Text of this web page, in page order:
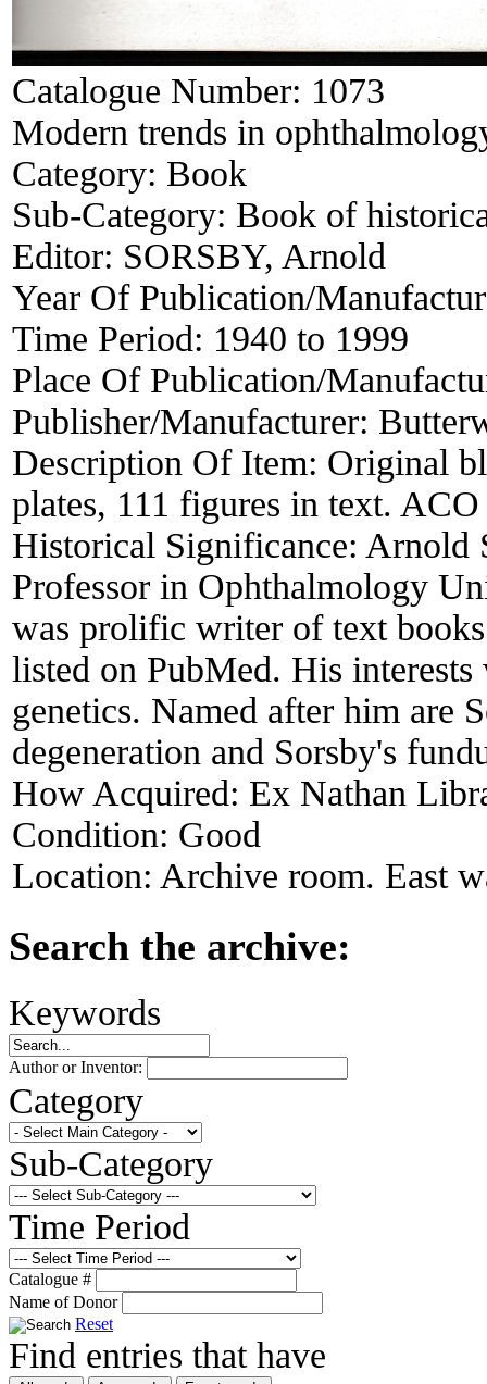
Catalogue Number: 1073
Modern trends in
Category: Book
Sub-Category: Book of
Editor: SORSBY, Arnold
Year Of Publication/
Time Period: 1940 to 1999
Place Of Publication/
Publisher/Manufacturer:
Description Of Item: Original
plates, 111 figures in text.
Historical Significance: Arnold
Professor in Ophthalmology
was prolific writer of text
listed on PubMed. His
genetics. Named after him are
degeneration and Sorsby's
How Acquired: Ex Nathan
Condition: Good
Location: Archive room. East
Search the archive:
Keywords
Author or Inventor:
Category
Sub-Category
Time Period
Catalogue #
Name of Donor
Reset
Find entries that have